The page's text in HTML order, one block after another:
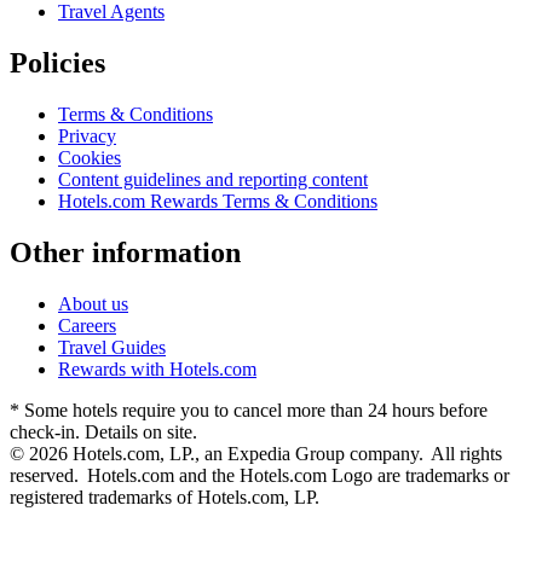
Travel Agents
Policies
Terms & Conditions
Privacy
Cookies
Content guidelines and reporting content
Hotels.com Rewards Terms & Conditions
Other information
About us
Careers
Travel Guides
Rewards with Hotels.com
* Some hotels require you to cancel more than 24 hours before
check-in. Details on site.
© 2026 Hotels.com, LP., an Expedia Group company. All rights
reserved. Hotels.com and the Hotels.com Logo are trademarks or
registered trademarks of Hotels.com, LP.